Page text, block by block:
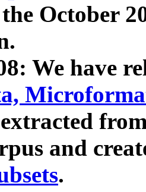
October
We have
and
.